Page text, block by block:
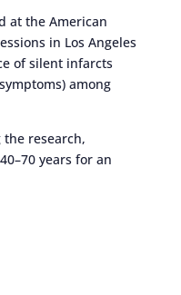
at the American
in Los Angeles
of silent infarcts
among
research,
years for an